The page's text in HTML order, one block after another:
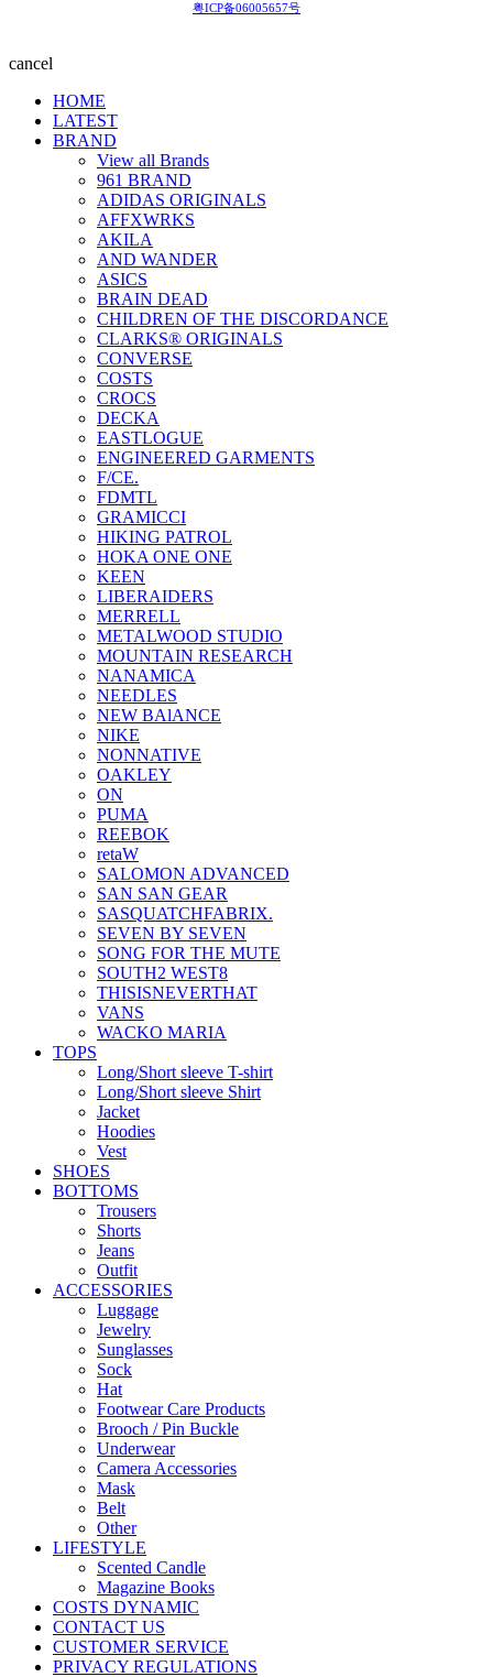
粤ICP备06005657号
cancel
HOME
LATEST
BRAND
View all Brands
961 BRAND
ADIDAS ORIGINALS
AFFXWRKS
AKILA
AND WANDER
ASICS
BRAIN DEAD
CHILDREN OF THE DISCORDANCE
CLARKS® ORIGINALS
CONVERSE
COSTS
CROCS
DECKA
EASTLOGUE
ENGINEERED GARMENTS
F/CE.
FDMTL
GRAMICCI
HIKING PATROL
HOKA ONE ONE
KEEN
LIBERAIDERS
MERRELL
METALWOOD STUDIO
MOUNTAIN RESEARCH
NANAMICA
NEEDLES
NEW BAlANCE
NIKE
NONNATIVE
OAKLEY
ON
PUMA
REEBOK
retaW
SALOMON ADVANCED
SAN SAN GEAR
SASQUATCHFABRIX.
SEVEN BY SEVEN
SONG FOR THE MUTE
SOUTH2 WEST8
THISISNEVERTHAT
VANS
WACKO MARIA
TOPS
Long/Short sleeve T-shirt
Long/Short sleeve Shirt
Jacket
Hoodies
Vest
SHOES
BOTTOMS
Trousers
Shorts
Jeans
Outfit
ACCESSORIES
Luggage
Jewelry
Sunglasses
Sock
Hat
Footwear Care Products
Brooch / Pin Buckle
Underwear
Camera Accessories
Mask
Belt
Other
LIFESTYLE
Scented Candle
Magazine Books
COSTS DYNAMIC
CONTACT US
CUSTOMER SERVICE
PRIVACY REGULATIONS